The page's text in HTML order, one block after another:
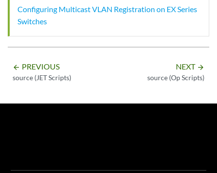
Configuring Multicast VLAN Registration on EX Series
Switches
arrow_backward PREVIOUS
source (JET Scripts)
NEXT arrow_forward
source (Op Scripts)